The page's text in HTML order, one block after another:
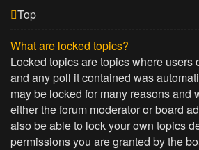
Top
What are locked topics?
Locked topics are topics where users
and any poll it contained was
may be locked for many reasons and
either the forum moderator or board
also be able to lock your own topics
permissions you are granted by the